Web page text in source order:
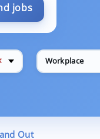
jobs
Workplace
Out